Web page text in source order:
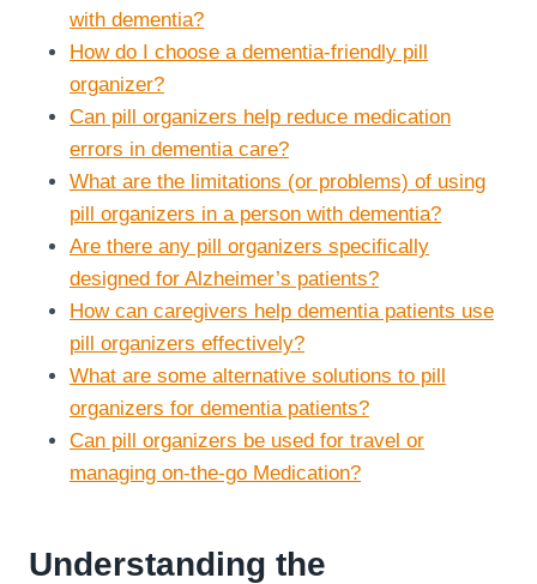
with dementia?
How do I choose a dementia-friendly pill
organizer?
Can pill organizers help reduce medication
errors in dementia care?
What are the limitations (or problems) of using
pill organizers in a person with dementia?
Are there any pill organizers specifically
designed for Alzheimer’s patients?
How can caregivers help dementia patients use
pill organizers effectively?
What are some alternative solutions to pill
organizers for dementia patients?
Can pill organizers be used for travel or
managing on-the-go Medication?
Understanding the